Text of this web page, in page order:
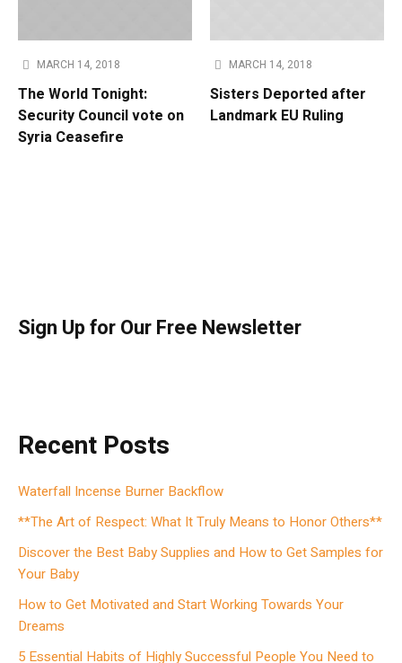
MARCH 14, 2018
The World Tonight:
Security Council vote on
Syria Ceasefire
MARCH 14, 2018
Sisters Deported after
Landmark EU Ruling
Sign Up for Our Free Newsletter
Recent Posts
Waterfall Incense Burner Backflow
**The Art of Respect: What It Truly Means to Honor Others**
Discover the Best Baby Supplies and How to Get Samples for
Your Baby
How to Get Motivated and Start Working Towards Your
Dreams
5 Essential Habits of Highly Successful People You Need to